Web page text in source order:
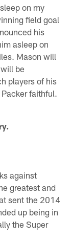
on my
field goal
his
asleep on
Mason will
be
players of his
faithful.
against
greatest and
sent the 2014
up being in
the Super